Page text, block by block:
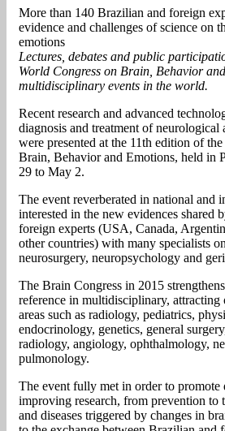
More than 140 Brazilian and foreign
evidence and challenges of science on
emotions
Lectures, debates and public
World Congress on Brain, Behavior
multidisciplinary events in the world.
Recent research and advanced
diagnosis and treatment of neurological
were presented at the 11th edition of
Brain, Behavior and Emotions, held in
29 to May 2.
The event reverberated in national and
interested in the new evidences shared
foreign experts (USA, Canada,
other countries) with many specialists
neurosurgery, neuropsychology and
The Brain Congress in 2015
reference in multidisciplinary, attracting
areas such as radiology, pediatrics,
endocrinology, genetics, general
radiology, angiology, ophthalmology,
pulmonology.
The event fully met in order to promote
improving research, from prevention to
and diseases triggered by changes in